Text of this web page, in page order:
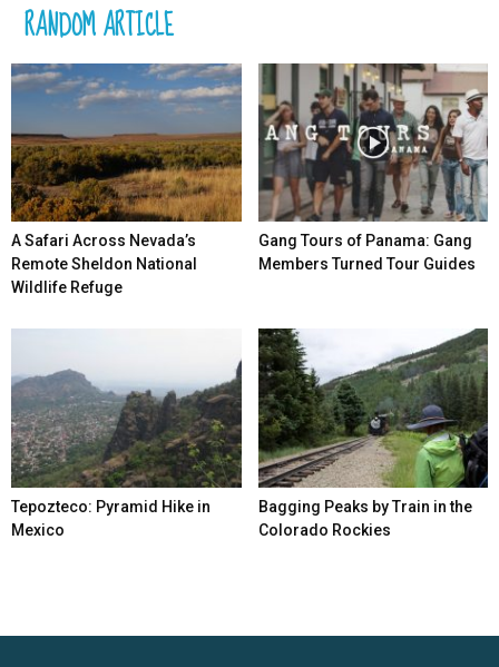
RANDOM ARTICLE
A Safari Across Nevada’s
Remote Sheldon National
Wildlife Refuge
Gang Tours of Panama: Gang
Members Turned Tour Guides
Tepozteco: Pyramid Hike in
Mexico
Bagging Peaks by Train in the
Colorado Rockies